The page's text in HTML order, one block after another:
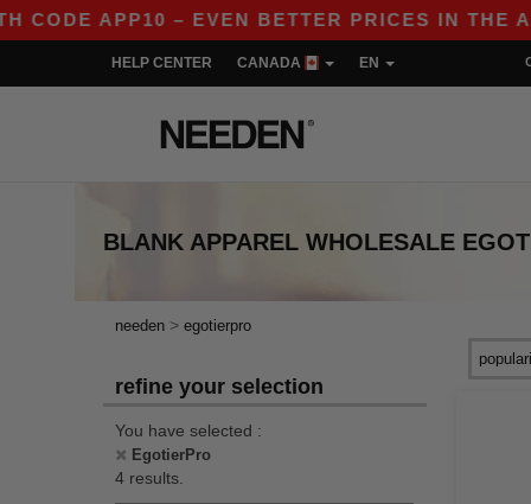
APP10 – EVEN BETTER PRICES IN THE APP!
HELP CENTER CANADA EN
BLANK APPAREL WHOLESALE
needen > egotierpro
refine your selection
You have selected :
EgotierPro
4 results.